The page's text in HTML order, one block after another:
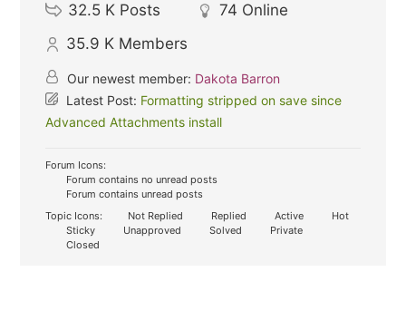
32.5 K Posts 74 Online
35.9 K Members
Our newest member: Dakota Barron
Latest Post: Formatting stripped on save since
Advanced Attachments install
Forum Icons:
Forum contains no unread posts
Forum contains unread posts
Topic Icons:
Not Replied Replied Active
Hot
Sticky
Unapproved Solved
Private
Closed